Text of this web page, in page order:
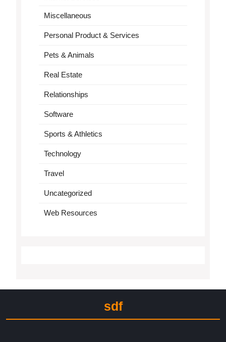
Miscellaneous
Personal Product & Services
Pets & Animals
Real Estate
Relationships
Software
Sports & Athletics
Technology
Travel
Uncategorized
Web Resources
sdf